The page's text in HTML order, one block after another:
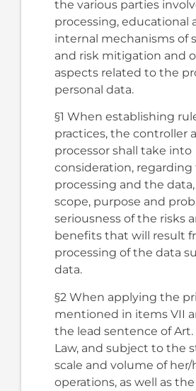
the various parties
processing, educational
internal mechanisms of
and risk mitigation and
aspects related to the
personal data.
§1 When establishing
practices, the controller
processor shall take into
consideration, regarding
processing and the
scope, purpose and
seriousness of the risks
benefits that will result
processing of the data
data.
§2 When applying the
mentioned in items VII
the lead sentence of Art.
Law, and subject to the
scale and volume of her/
operations, as well as